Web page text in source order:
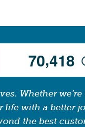
70,418
Whether
with a better
the best